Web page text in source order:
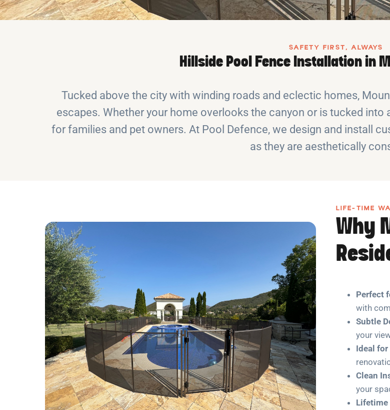
SAFETY FIRST, ALWAYS
Hillside Pool Fence Installation in
Tucked above the city with winding roads and eclectic homes,
escapes. Whether your home overlooks the canyon or is tucked
for families and pet owners. At Pool Defence, we design and install
as they are aesthetically
LIFE-TIME
Why
Perfect
with
Subtle
your
Ideal for
Clean
your
Lifetime